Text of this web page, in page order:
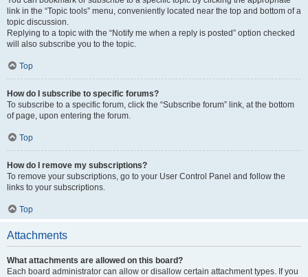
link in the “Topic tools” menu, conveniently located near the top and bottom of a
topic discussion.
Replying to a topic with the “Notify me when a reply is posted” option checked
will also subscribe you to the topic.
Top
How do I subscribe to specific forums?
To subscribe to a specific forum, click the “Subscribe forum” link, at the bottom
of page, upon entering the forum.
Top
How do I remove my subscriptions?
To remove your subscriptions, go to your User Control Panel and follow the
links to your subscriptions.
Top
Attachments
What attachments are allowed on this board?
Each board administrator can allow or disallow certain attachment types. If you